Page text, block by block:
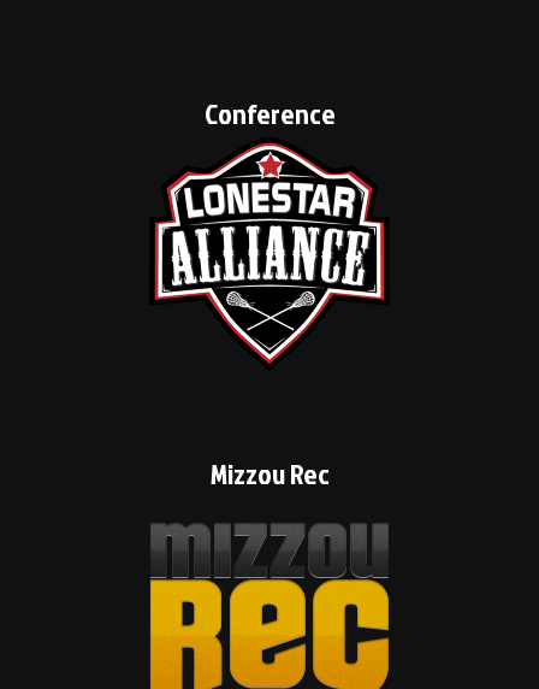
Conference
Mizzou Rec